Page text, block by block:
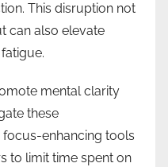
This disruption not
can also elevate
mental clarity
these
focus-enhancing tools
to limit time spent on